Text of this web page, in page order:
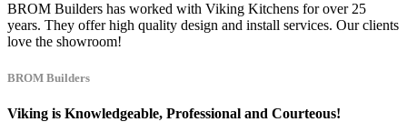
BROM Builders has worked with Viking Kitchens for over 25
years. They offer high quality design and install services. Our clients
love the showroom!
BROM Builders
Viking is Knowledgeable, Professional and Courteous!